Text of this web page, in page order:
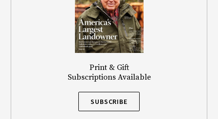
Print & Gift
Subscriptions Available
SUBSCRIBE